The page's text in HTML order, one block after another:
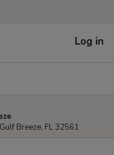
Log in
Breeze, FL 32561